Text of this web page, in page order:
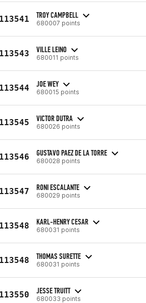
TROY CAMPBELL
680007 points
VILLE LEINO
680011 points
JOE WEY
680015 points
VICTOR DUTRA
680026 points
GUSTAVO PAEZ DE LA TORRE
680028 points
RONI ESCALANTE
680029 points
KARL-HENRY CESAR
680031 points
THOMAS SURETTE
680031 points
JESSE TRUITT
680033 points